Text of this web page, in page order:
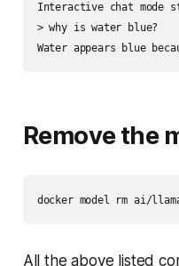
Interactive chat
> why is water blue?
Remove the
All the above listed